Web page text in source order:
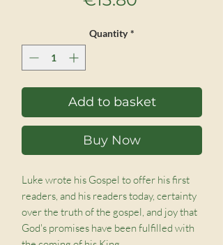
Quantity *
Add to basket
Buy Now
Luke wrote his Gospel to offer his first
readers, and his readers today, certainty
over the truth of the gospel, and joy that
God's promises have been fulfilled with